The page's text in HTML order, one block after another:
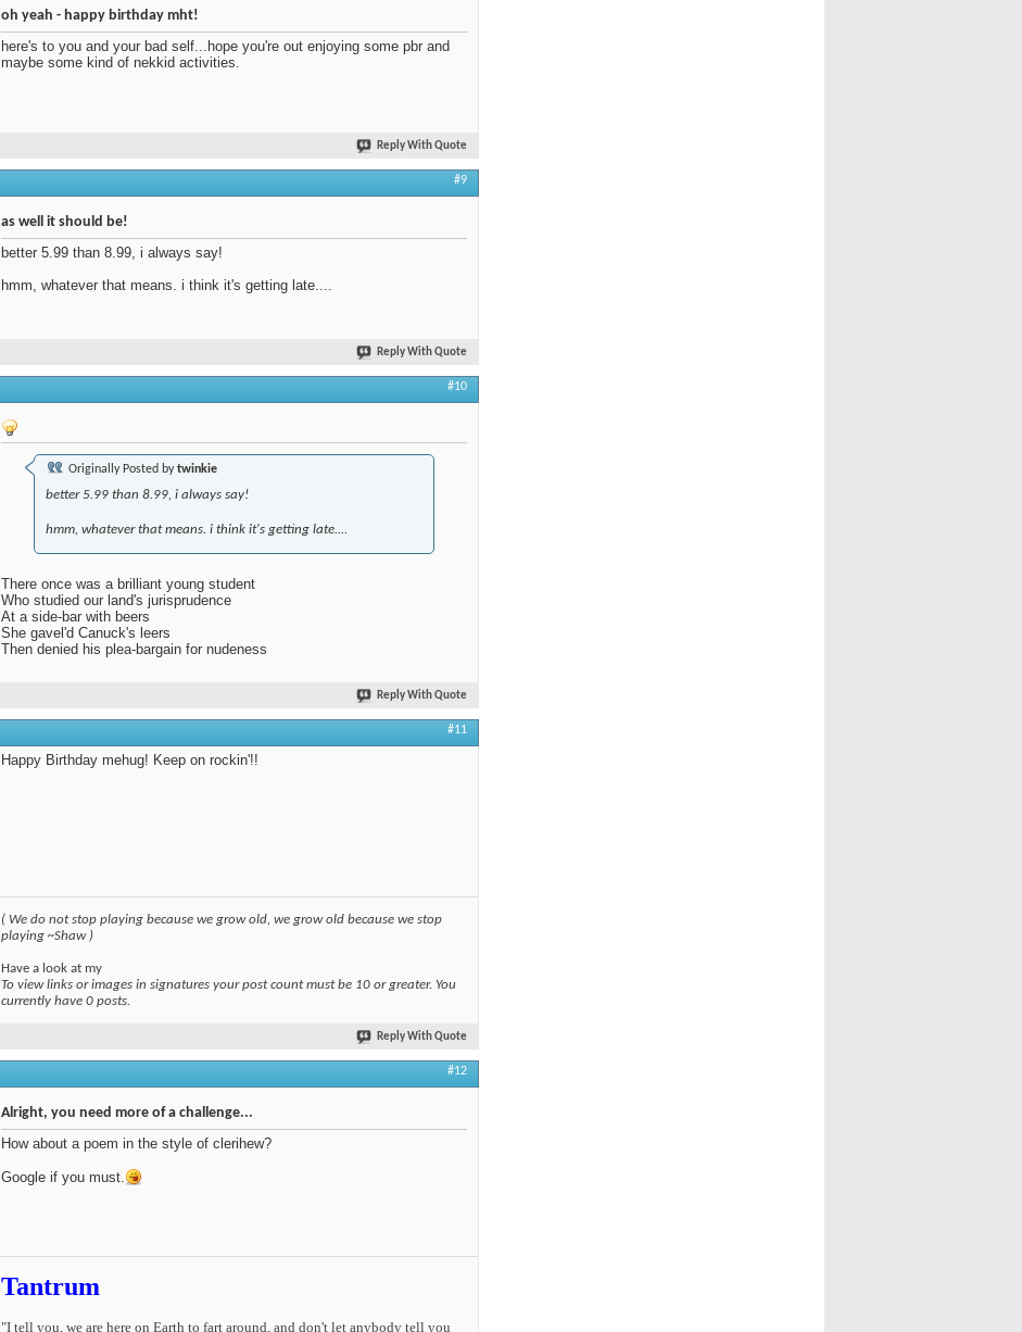
oh yeah - happy birthday mht!
here's to you and your bad self...hope you're out enjoying some pbr and
maybe some kind of nekkid activities.
Reply With Quote
#9
as well it should be!
better 5.99 than 8.99, i always say!
hmm, whatever that means. i think it's getting late....
Reply With Quote
#10
Originally Posted bytwinkie
better 5.99 than 8.99, i always say!
hmm, whatever that means. i think it's getting late....
There once was a brilliant young student
Who studied our land's jurisprudence
At a side-bar with beers
She gavel'd Canuck's leers
Then denied his plea-bargain for nudeness
Reply With Quote
#11
Happy Birthday mehug! Keep on rockin'!!
( We do not stop playing because we grow old, we grow old because we stop
playing ~Shaw )
Have a look at my
To view links or images in signatures your post count must be 10 or greater. You
currently have 0 posts.
Reply With Quote
#12
Alright, you need more of a challenge...
How about a poem in the style of clerihew?
Google if you must.
Tantrum
"I tell you, we are here on Earth to fart around, and don't let anybody tell you